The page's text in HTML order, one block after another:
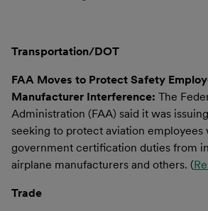
Transportation/DOT
FAA Moves to Protect Safety
Manufacturer Interference: The
Administration (FAA) said it was
seeking to protect aviation employees
government certification duties from
airplane manufacturers and others. (
Trade